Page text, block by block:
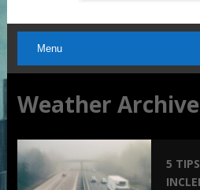
Menu
Weather Archive
5